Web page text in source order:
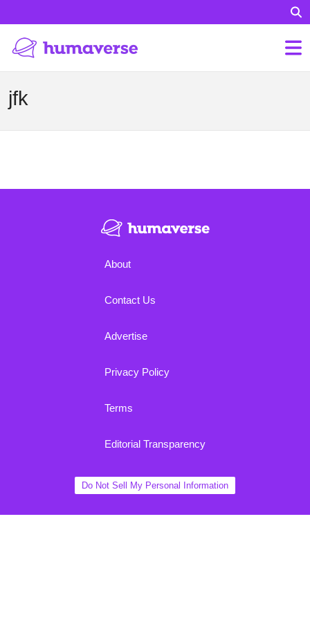
jfk
About
Contact Us
Advertise
Privacy Policy
Terms
Editorial Transparency
Do Not Sell My Personal Information